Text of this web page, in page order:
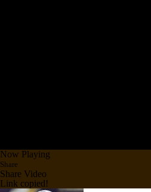
Now Playing
Share
Share Video
Link copied!